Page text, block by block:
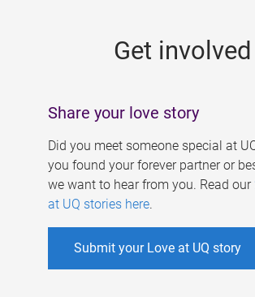
Get involved
Share your love story
Did you meet someone special at
you found your forever partner or
we want to hear from you. Read our
at UQ stories here.
Submit your Love at UQ story